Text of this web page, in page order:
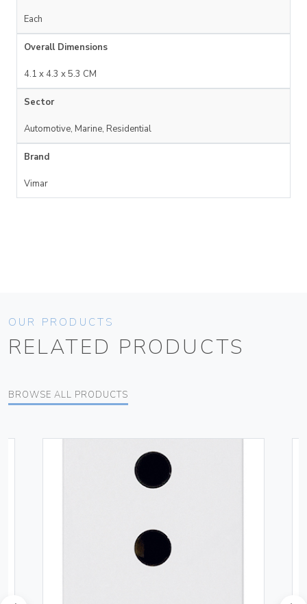
Each
Overall Dimensions
4.1 x 4.3 x 5.3 CM
Sector
Automotive, Marine, Residential
Brand
Vimar
OUR PRODUCTS
RELATED PRODUCTS
BROWSE ALL PRODUCTS